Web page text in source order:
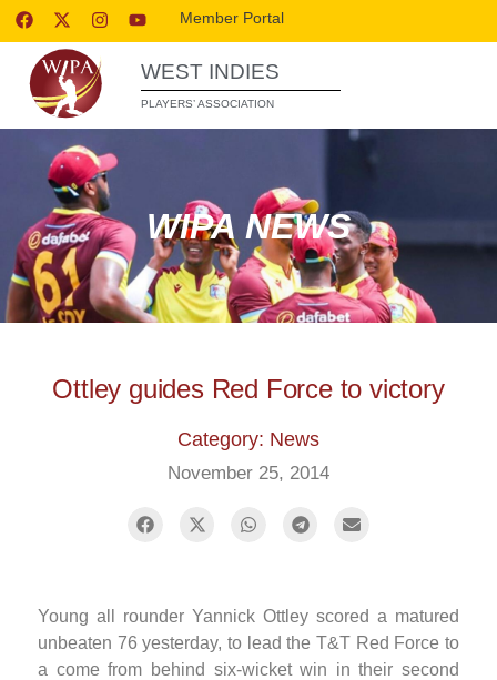
Member Portal
WEST INDIES
PLAYERS’ ASSOCIATION
WIPA NEWS
Ottley guides Red Force to victory
Category: News
November 25, 2014
Young all rounder Yannick Ottley scored a matured
unbeaten 76 yesterday, to lead the T&T Red Force to
a come from behind six-wicket win in their second